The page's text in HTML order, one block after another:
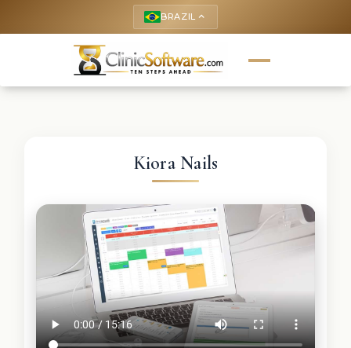
BRAZIL keyboard_arrow_up
Kiora Nails